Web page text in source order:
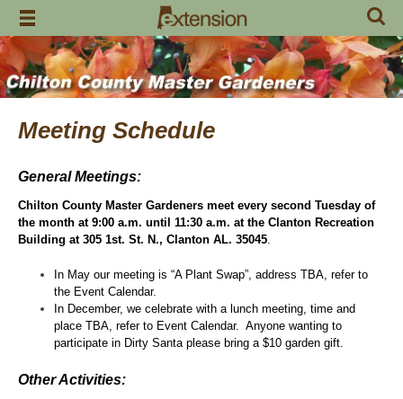
Skip
content
Meeting Schedule
General Meetings:
Chilton County Master Gardeners meet every second Tuesday of
the month at 9:00 a.m. until 11:30 a.m. at the Clanton Recreation
Building at 305 1st. St. N., Clanton AL. 35045.
In May our meeting is “A Plant Swap”, address TBA, refer to
the Event Calendar.
In December, we celebrate with a lunch meeting, time and
place TBA, refer to Event Calendar. Anyone wanting to
participate in Dirty Santa please bring a $10 garden gift.
Other Activities: